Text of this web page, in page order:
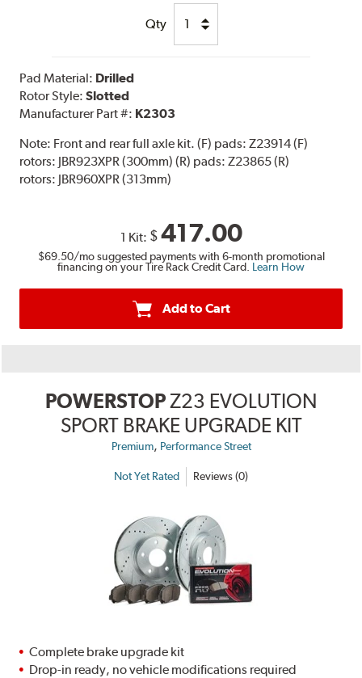
Qty
Pad Material: Drilled
Rotor Style:Slotted
Manufacturer Part #: K2303
Note: Front and rear full axle kit. (F) pads: Z23914 (F)
rotors: JBR923XPR (300mm) (R) pads: Z23865 (R)
rotors: JBR960XPR (313mm)
1 Kit: $417.00
$69.50/mo suggested payments with 6-month promotional
financing on your Tire Rack Credit Card. Learn How
Add to Cart
POWERSTOPZ23 EVOLUTION
SPORT BRAKE UPGRADE KIT
Premium, Performance Street
Not Yet Rated Reviews (0)
Complete brake upgrade kit
Drop-in ready, no vehicle modifications required